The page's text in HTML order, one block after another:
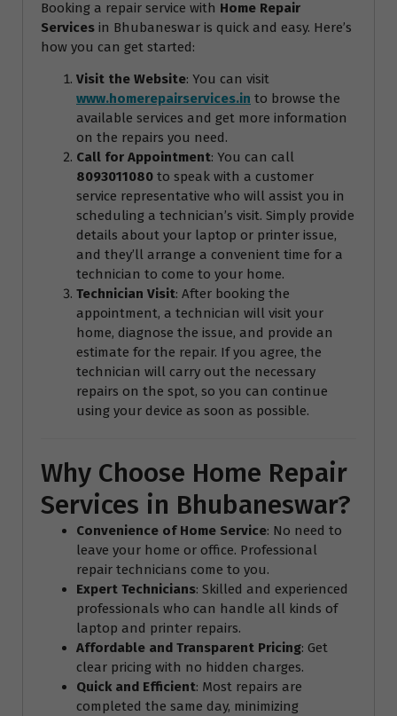
Booking a repair service with Home Repair
Services in Bhubaneswar is quick and easy. Here’s
how you can get started:
Visit the Website: You can visit
www.homerepairservices.in to browse the
available services and get more information
on the repairs you need.
Call for Appointment: You can call
8093011080 to speak with a customer
service representative who will assist you in
scheduling a technician’s visit. Simply provide
details about your laptop or printer issue,
and they’ll arrange a convenient time for a
technician to come to your home.
Technician Visit: After booking the
appointment, a technician will visit your
home, diagnose the issue, and provide an
estimate for the repair. If you agree, the
technician will carry out the necessary
repairs on the spot, so you can continue
using your device as soon as possible.
Why Choose Home Repair
Services in Bhubaneswar?
Convenience of Home Service: No need to
leave your home or office. Professional
repair technicians come to you.
Expert Technicians: Skilled and experienced
professionals who can handle all kinds of
laptop and printer repairs.
Affordable and Transparent Pricing: Get
clear pricing with no hidden charges.
Quick and Efficient: Most repairs are
completed the same day, minimizing